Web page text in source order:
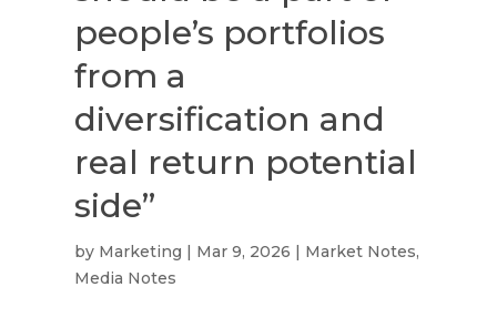
people’s portfolios
from a
diversification and
real return potential
side”
by Marketing | Mar 9, 2026 | Market Notes,
Media Notes